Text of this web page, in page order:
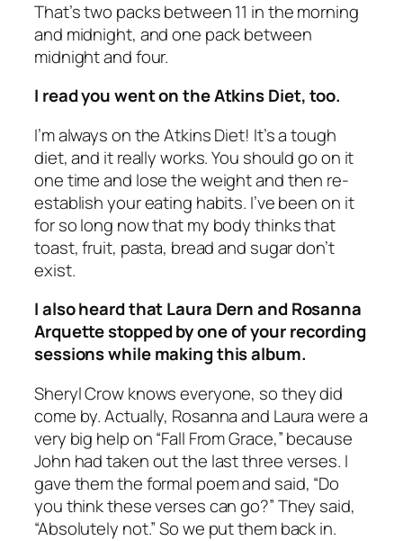
That’s two packs between 11 in the morning
and midnight, and one pack between
midnight and four.
I read you went on the Atkins Diet, too.
I’m always on the Atkins Diet! It’s a tough
diet, and it really works. You should go on it
one time and lose the weight and then re-
establish your eating habits. I’ve been on it
for so long now that my body thinks that
toast, fruit, pasta, bread and sugar don’t
exist.
I also heard that Laura Dern and Rosanna
Arquette stopped by one of your recording
sessions while making this album.
Sheryl Crow knows everyone, so they did
come by. Actually, Rosanna and Laura were a
very big help on “Fall From Grace,” because
John had taken out the last three verses. I
gave them the formal poem and said, “Do
you think these verses can go?” They said,
“Absolutely not.” So we put them back in.